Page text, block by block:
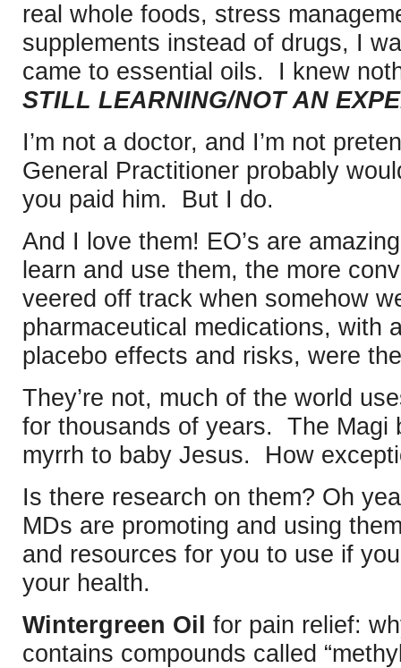
real whole foods, stress
supplements instead of drugs, I
came to essential oils. I knew
STILL LEARNING/NOT AN
I’m not a doctor, and I’m not
General Practitioner probably
you paid him. But I do.
And I love them! EO’s are
learn and use them, the more
veered off track when somehow
pharmaceutical medications, with
placebo effects and risks, were
They’re not, much of the world
for thousands of years. The Magi
myrrh to baby Jesus. How
Is there research on them? Oh
MDs are promoting and using
and resources for you to use if
your health.
Wintergreen Oil for pain relief:
contains compounds called